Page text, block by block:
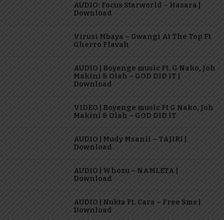
AUDIO: Focus Starworld – Hasara |
Download
Virusi Mbaya – Gwangi At The Top Ft
Gherro Flavah
AUDIO | Boyenge music Ft. G Nako, Joh
Makini & Olah – GOD DID IT |
Download
VIDEO | Boyenge music Ft G Nako, Joh
Makini & Olah – GOD DID IT
AUDIO | Mudy Msanii – TAJIRI |
Download
AUDIO | Whozu – NAMLETA |
Download
AUDIO | Nukta Ft. Cara – Free Sms |
Download